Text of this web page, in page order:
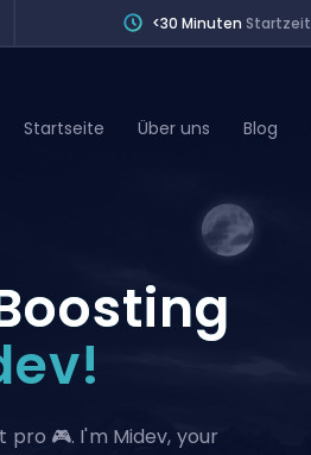
<30 Minuten Startzeit
Division Boost
Wins
Coaching
Startseite Über uns Blog
🎮. I'm Midev, your